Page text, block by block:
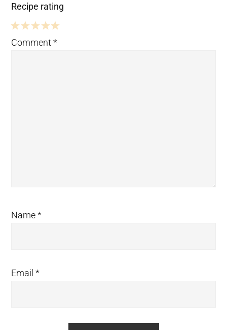
Recipe rating
5 4 3 2 1
Comment*
Name*
Email*